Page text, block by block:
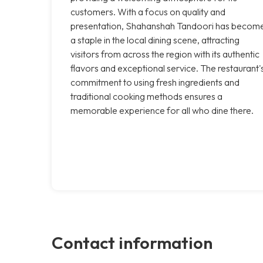
customers. With a focus on quality and
presentation, Shahanshah Tandoori has
a staple in the local dining scene, attracting
visitors from across the region with its authentic
flavors and exceptional service. The
commitment to using fresh ingredients and
traditional cooking methods ensures a
memorable experience for all who dine there.
Contact information